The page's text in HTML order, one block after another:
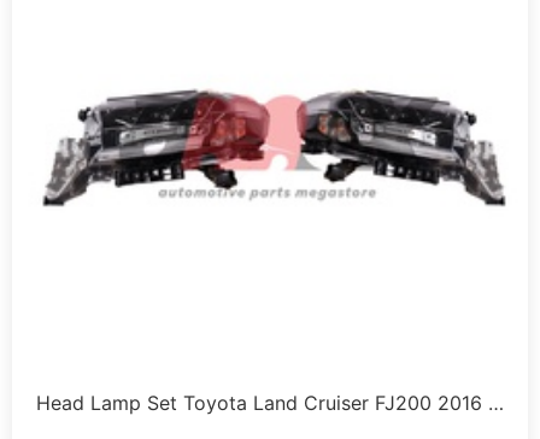
Head Lamp Set Toyota Land Cruiser FJ200 2016 …